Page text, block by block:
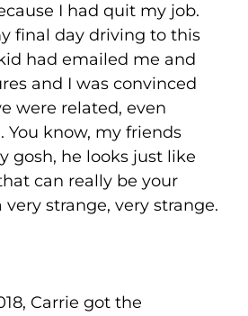
I had quit my job.
final day driving to this
had emailed me and
and I was convinced
were related, even
You know, my friends
gosh, he looks just like
can really be your
very strange, very strange.
Carrie got the